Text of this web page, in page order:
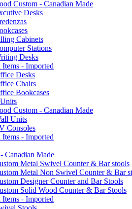
Custom - Canadian Made
Desks
Cabinets
Stations
Desks
- Imported
Desks
Chairs
Bookcases
Custom - Canadian Made
Units
Consoles
- Imported
Canadian Made
Metal Swivel Counter & Bar stools
Metal Non Swivel Counter & Bar
Designer Counter and Bar Stools
Solid Wood Counter & Bar Stools
- Imported